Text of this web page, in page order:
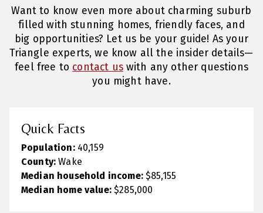
Want to know even more about charming suburb
filled with stunning homes, friendly faces, and
big opportunities? Let us be your guide! As your
Triangle experts, we know all the insider details—
feel free to contact uswith any other questions
you might have.
Quick Facts
Population:40,159
County: Wake
Median household income:$85,155
Median home value:$285,000